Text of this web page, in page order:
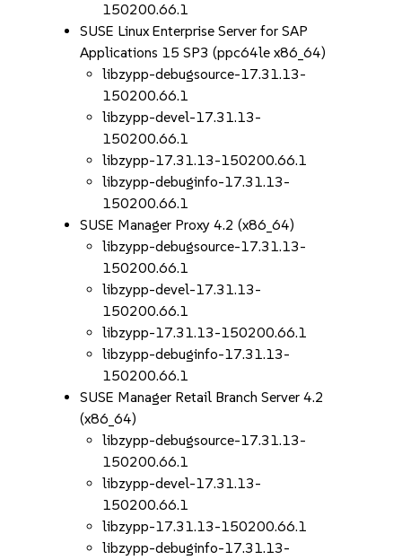
150200.66.1
SUSE Linux Enterprise Server for SAP
Applications 15 SP3 (ppc64le x86_64)
libzypp-debugsource-17.31.13-
150200.66.1
libzypp-devel-17.31.13-
150200.66.1
libzypp-17.31.13-150200.66.1
libzypp-debuginfo-17.31.13-
150200.66.1
SUSE Manager Proxy 4.2 (x86_64)
libzypp-debugsource-17.31.13-
150200.66.1
libzypp-devel-17.31.13-
150200.66.1
libzypp-17.31.13-150200.66.1
libzypp-debuginfo-17.31.13-
150200.66.1
SUSE Manager Retail Branch Server 4.2
(x86_64)
libzypp-debugsource-17.31.13-
150200.66.1
libzypp-devel-17.31.13-
150200.66.1
libzypp-17.31.13-150200.66.1
libzypp-debuginfo-17.31.13-